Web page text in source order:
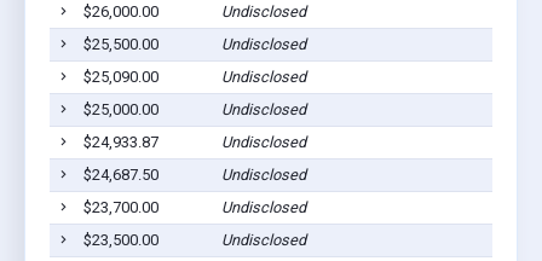
$26,000.00
Undisclosed
$25,500.00
Undisclosed
$25,090.00
Undisclosed
$25,000.00
Undisclosed
$24,933.87
Undisclosed
$24,687.50
Undisclosed
$23,700.00
Undisclosed
$23,500.00
Undisclosed